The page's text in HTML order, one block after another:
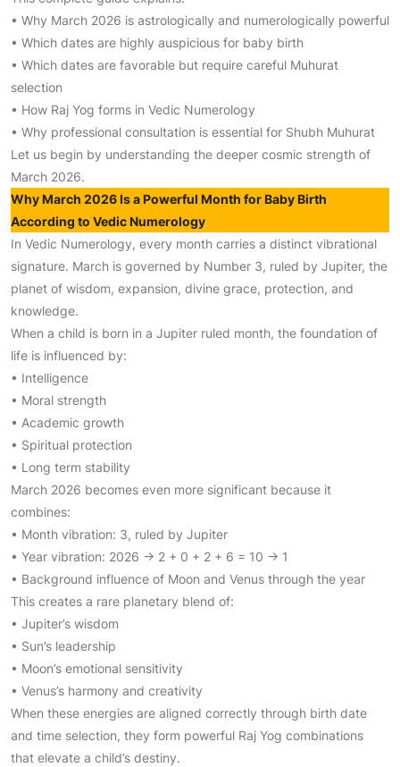
• Why March 2026 is astrologically and numerologically powerful
• Which dates are highly auspicious for baby birth
• Which dates are favorable but require careful Muhurat
selection
• How Raj Yog forms in Vedic Numerology
• Why professional consultation is essential for Shubh Muhurat
Let us begin by understanding the deeper cosmic strength of
March 2026.
Why March 2026 Is a Powerful Month for Baby Birth
According to Vedic Numerology
In Vedic Numerology, every month carries a distinct vibrational
signature. March is governed by Number 3, ruled by Jupiter, the
planet of wisdom, expansion, divine grace, protection, and
knowledge.
When a child is born in a Jupiter ruled month, the foundation of
life is influenced by:
• Intelligence
• Moral strength
• Academic growth
• Spiritual protection
• Long term stability
March 2026 becomes even more significant because it
combines:
• Month vibration: 3, ruled by Jupiter
• Year vibration: 2026 → 2 + 0 + 2 + 6 = 10 → 1
• Background influence of Moon and Venus through the year
This creates a rare planetary blend of:
• Jupiter’s wisdom
• Sun’s leadership
• Moon’s emotional sensitivity
• Venus’s harmony and creativity
When these energies are aligned correctly through birth date
and time selection, they form powerful Raj Yog combinations
that elevate a child’s destiny.